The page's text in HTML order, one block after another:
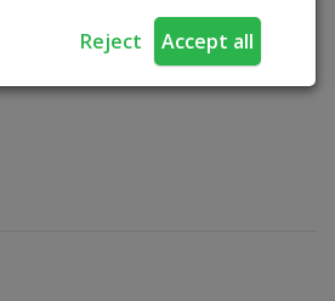
Reject Accept all